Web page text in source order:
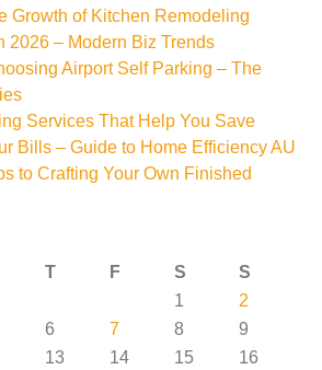
Growth of Kitchen Remodeling
2026 – Modern Biz Trends
Airport Self Parking – The
Services That Help You Save
Bills – Guide to Home Efficiency AU
to Crafting Your Own Finished
T F S
S
1
2
6 7 8
9
13 14 15
16